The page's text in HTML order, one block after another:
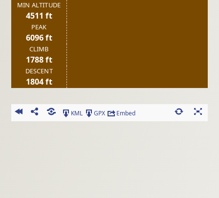
MIN ALTITUDE
4511 ft
PEAK
6096 ft
CLIMB
1788 ft
DESCENT
1804 ft
KML GPX Embed